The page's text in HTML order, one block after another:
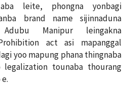
leite, phongna yonbagi
brand name sijinnaduna
Manipur leingakna
act asi mapanggal
yoo mapung phana thingnaba
legalization tounaba thourang